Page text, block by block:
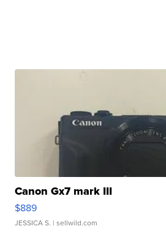
Canon Gx7 mark III
$889
JESSICA S. | sellwild.com